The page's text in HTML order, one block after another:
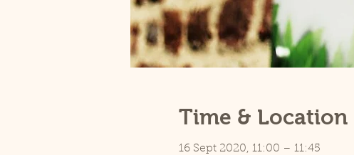
Time & Location
16 Sept 2020, 11:00 – 11:45